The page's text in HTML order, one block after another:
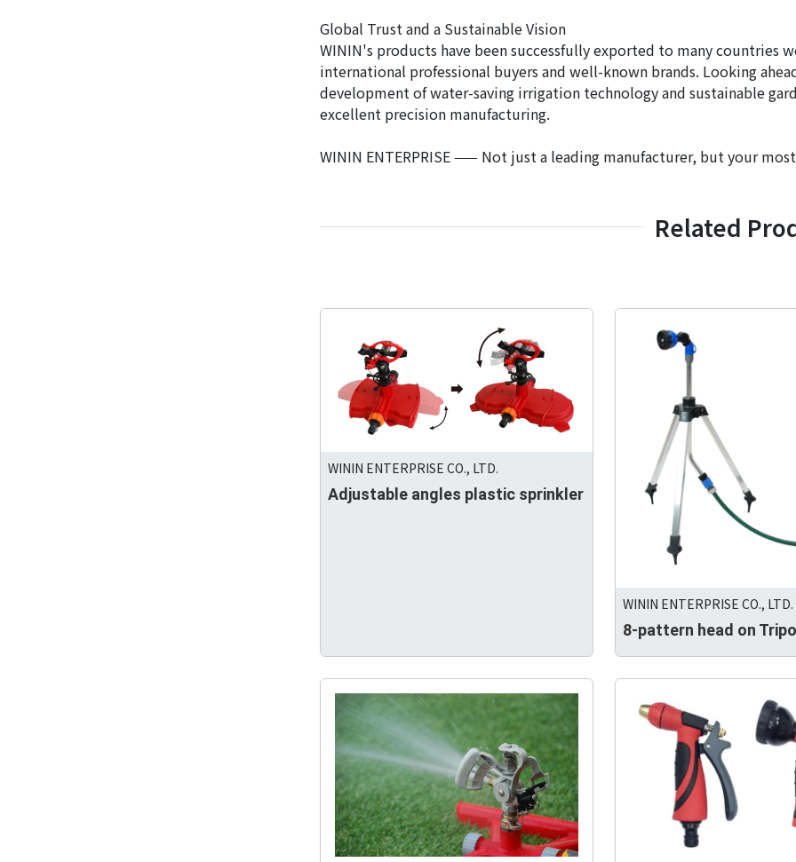
Global Trust and a Sustainable Vision
WININ's products have been successfully exported to many
international professional buyers and well-known brands. Looking
development of water-saving irrigation technology and sustainable
excellent precision manufacturing.
WININ ENTERPRISE —— Not just a leading manufacturer, but your
Related
WININ ENTERPRISE CO., LTD.
Adjustable angles plastic sprinkler
WININ ENTERPRISE CO., LTD.
8-pattern head on